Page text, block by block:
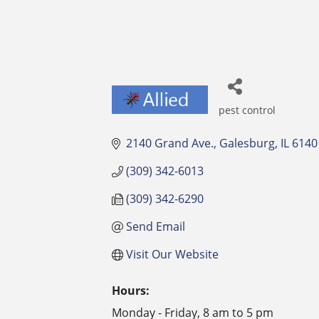
Categories
pest control
2140 Grand Ave. Galesburg IL
(309) 342-6013
(309) 342-6290
Send Email
Visit Our Website
Hours:
Monday - Friday, 8 am to 5 pm